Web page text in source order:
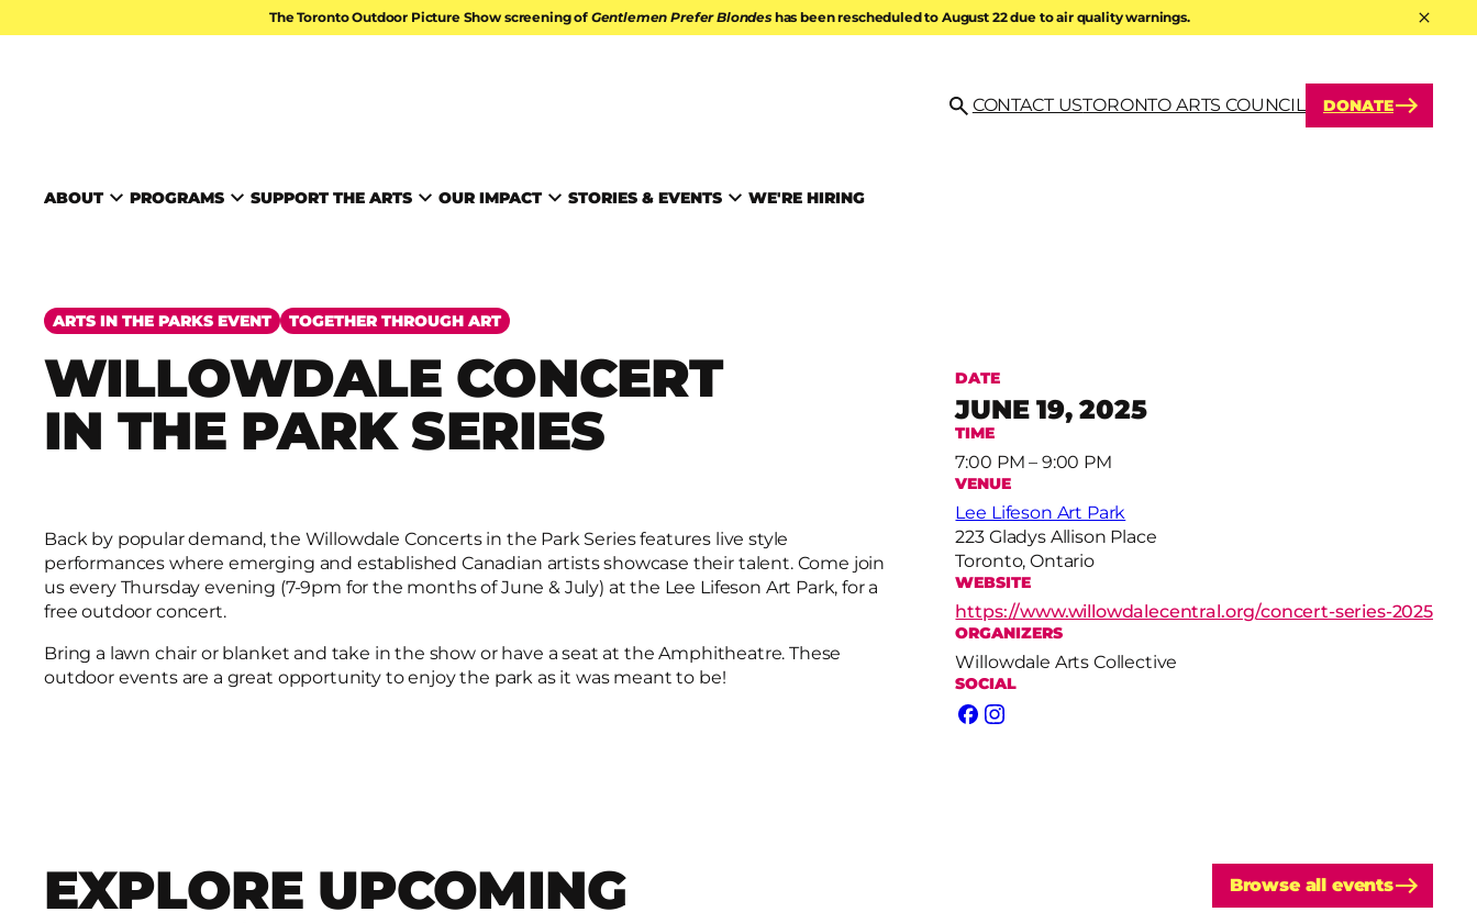
The Toronto Outdoor Picture Show screening of Gentlemen Prefer Blondeshas been rescheduled to August 22 due to air quality warnings.
Hide
Search
CONTACT USTORONTO ARTS COUNCIL DONATE
ABOUT PROGRAMS SUPPORT THE ARTS OUR IMPACT STORIES & EVENTS WE'RE HIRING
ARTS IN THE PARKS EVENT TOGETHER THROUGH ART
WILLOWDALE CONCERT
IN THE PARK SERIES
DATE
JUNE 19, 2025
TIME
7:00 PM – 9:00 PM
VENUE
Lee Lifeson Art Park
223 Gladys Allison Place
Toronto, Ontario
WEBSITE
https://www.willowdalecentral.org/concert-series-2025
ORGANIZERS
Willowdale Arts Collective
SOCIAL
Facebook
Instagram
Back by popular demand, the Willowdale Concerts in the Park Series features live style
performances where emerging and established Canadian artists showcase their talent. Come join
us every Thursday evening (7-9pm for the months of June & July) at the Lee Lifeson Art Park, for a
free outdoor concert.
Bring a lawn chair or blanket and take in the show or have a seat at the Amphitheatre. These
outdoor events are a great opportunity to enjoy the park as it was meant to be!
EXPLORE UPCOMING
Browse all events